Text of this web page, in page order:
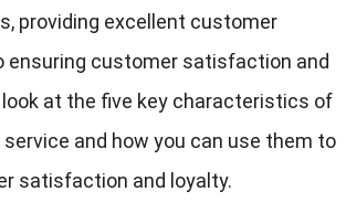
providing excellent customer
ensuring customer satisfaction and
look at the five key characteristics of
and how you can use them to
satisfaction and loyalty.